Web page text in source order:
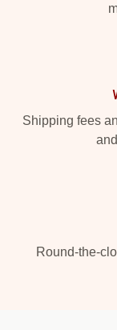
Shipping fees
Round-the-